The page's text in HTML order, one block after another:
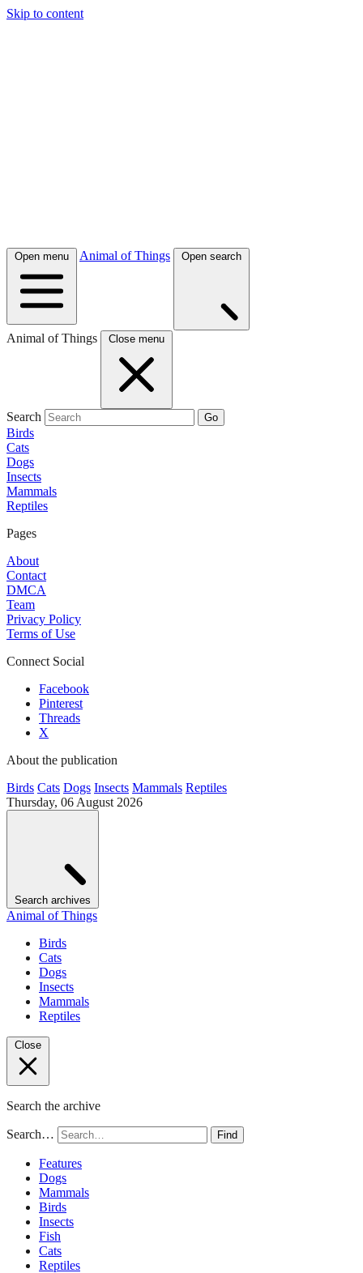
Skip to content
Open menu Animal of Things Open search
Animal of Things Close menu
Search Go
Birds
Cats
Dogs
Insects
Mammals
Reptiles
Pages
About
Contact
DMCA
Team
Privacy Policy
Terms of Use
Connect Social
Facebook
Pinterest
Threads
X
About the publication
Birds Cats Dogs Insects Mammals Reptiles
Thursday, 06 August 2026
Search archives
Animal of Things
Birds
Cats
Dogs
Insects
Mammals
Reptiles
Close
Search the archive
Search… Find
Features
Dogs
Mammals
Birds
Insects
Fish
Cats
Reptiles